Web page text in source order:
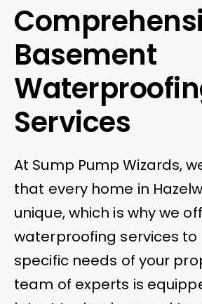
Basement
Services
At Sump Pump Wizards,
that every home in
unique, which is why we
waterproofing services
specific needs of your
team of experts is